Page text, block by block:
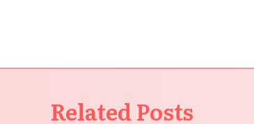
Related Posts